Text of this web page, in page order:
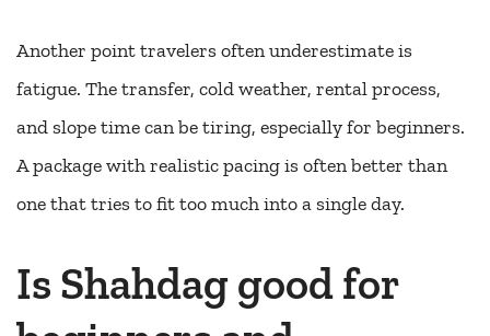
Another point travelers often underestimate is
fatigue. The transfer, cold weather, rental process,
and slope time can be tiring, especially for beginners.
A package with realistic pacing is often better than
one that tries to fit too much into a single day.
Is Shahdag good for